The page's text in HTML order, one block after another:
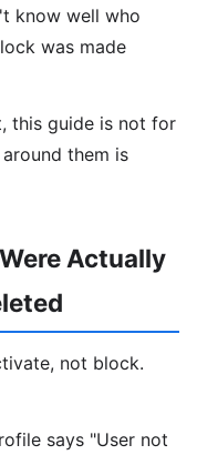
know well who
was made
this guide is not for
them is
Actually
not block.
says "User not